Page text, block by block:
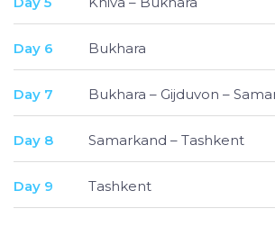
Day 6 Bukhara
Day 7 Bukhara – Gijduvon –
Day 8 Samarkand – Tashkent
Day 9 Tashkent